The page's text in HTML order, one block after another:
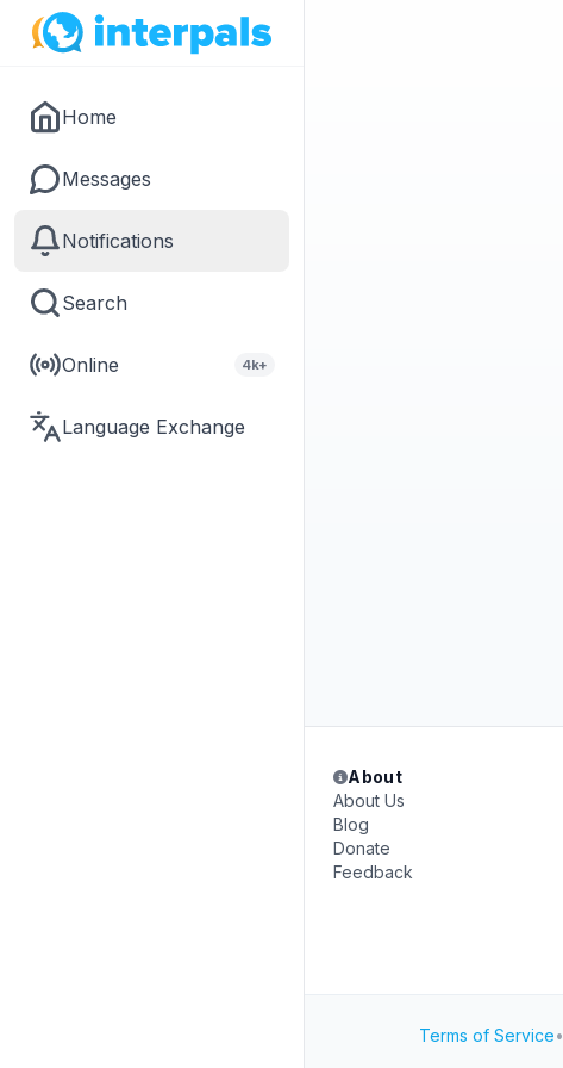
Home
Messages
Notifications
Search
Online 4k+
Language Exchange
About
About Us
Blog
Donate
Feedback
Terms of Service•